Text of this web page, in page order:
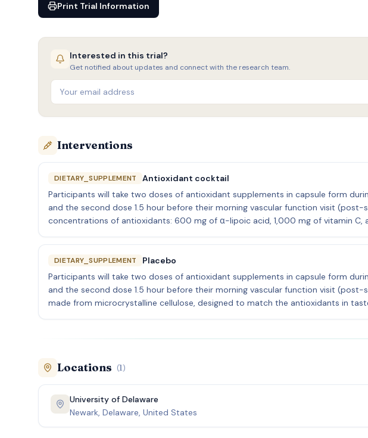
(e.g.,
illicit
Print Trial Information
Interested in this trial?
Get notified about updates and connect with the research team.
Interventions
DIETARY_SUPPLEMENT
Antioxidant cocktail
Participants will take two doses of antioxidant supplements in capsule form
and the second dose 1.5 hour before their morning vascular function visit
concentrations of antioxidants: 600 mg of α-lipoic acid, 1,000 mg of vitamin C,
DIETARY_SUPPLEMENT
Placebo
Participants will take two doses of antioxidant supplements in capsule form
and the second dose 1.5 hour before their morning vascular function visit
made from microcrystalline cellulose, designed to match the antioxidants in
Locations (1)
University of Delaware
Newark, Delaware, United States